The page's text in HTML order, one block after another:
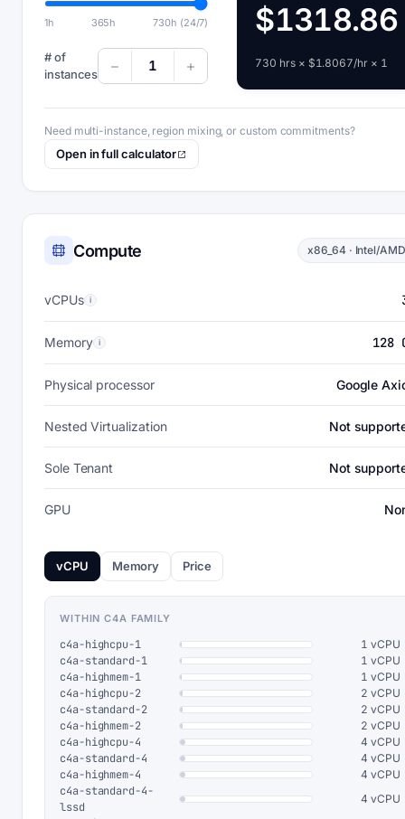
1h 365h 730h (24/7)
# of
instances
1
$1318.86
730 hrs × $1.8067/hr × 1
Need multi-instance, region mixing, or custom commitments?
Open in full calculator
Compute x86_64 · Intel/AMD
vCPUs i
Memory i 128
Physical processor Google
Nested Virtualization Not
Sole Tenant Not
GPU
vCPU Memory Price
WITHIN C4A FAMILY
c4a-highcpu-1 1 vCPU
c4a-standard-1 1 vCPU
c4a-highmem-1 1 vCPU
c4a-highcpu-2 2 vCPU
c4a-standard-2 2 vCPU
c4a-highmem-2 2 vCPU
c4a-highcpu-4 4 vCPU
c4a-standard-4 4 vCPU
c4a-highmem-4 4 vCPU
c4a-standard-4-
lssd
4 vCPU